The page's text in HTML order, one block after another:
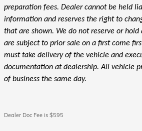
preparation fees. Dealer cannot be held
information and reserves the right to
that are shown. We do not reserve or
are subject to prior sale on a first come
must take delivery of the vehicle and
documentation at dealership. All vehicle
of business the same day.
Dealer Doc Fee is $595